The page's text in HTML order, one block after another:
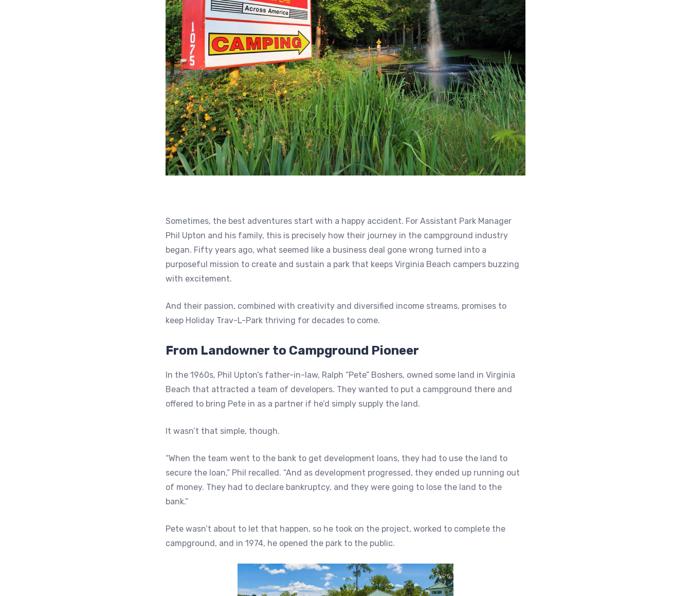
Sometimes, the best adventures start with a happy accident. For Assistant Park Manager
Phil Upton and his family, this is precisely how their journey in the campground industry
began. Fifty years ago, what seemed like a business deal gone wrong turned into a
purposeful mission to create and sustain a park that keeps Virginia Beach campers buzzing
with excitement.
And their passion, combined with creativity and diversified income streams, promises to
keep Holiday Trav-L-Park thriving for decades to come.
From Landowner to Campground Pioneer
In the 1960s, Phil Upton’s father-in-law, Ralph “Pete” Boshers, owned some land in Virginia
Beach that attracted a team of developers. They wanted to put a campground there and
offered to bring Pete in as a partner if he’d simply supply the land.
It wasn’t that simple, though.
“When the team went to the bank to get development loans, they had to use the land to
secure the loan,” Phil recalled. “And as development progressed, they ended up running out
of money. They had to declare bankruptcy, and they were going to lose the land to the
bank.”
Pete wasn’t about to let that happen, so he took on the project, worked to complete the
campground, and in 1974, he opened the park to the public.